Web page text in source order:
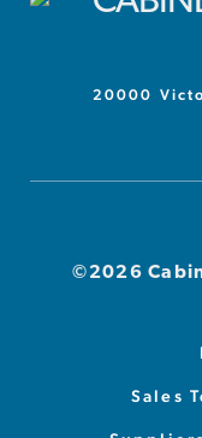
20000
Sales
©2026